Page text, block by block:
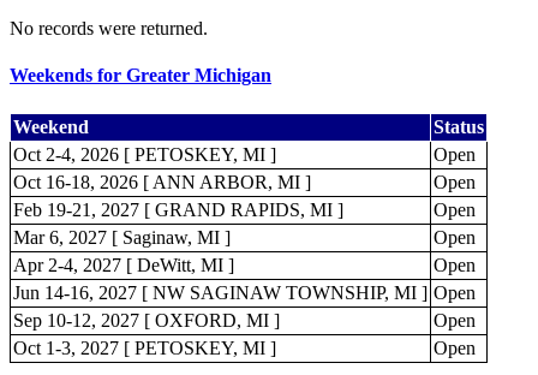
No records were returned.
Weekends for Greater Michigan
Weekend
Status
Oct 2-4, 2026 [ PETOSKEY, MI ]
Open
Oct 16-18, 2026 [ ANN ARBOR, MI ]
Open
Feb 19-21, 2027 [ GRAND RAPIDS, MI ]
Open
Mar 6, 2027 [ Saginaw, MI ]
Open
Apr 2-4, 2027 [ DeWitt, MI ]
Open
Jun 14-16, 2027 [ NW SAGINAW TOWNSHIP, MI ] Open
Sep 10-12, 2027 [ OXFORD, MI ]
Open
Oct 1-3, 2027 [ PETOSKEY, MI ]
Open